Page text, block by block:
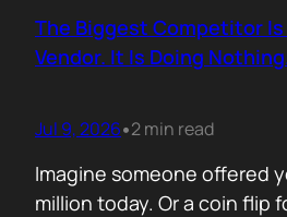
and start searching for
The Biggest Competitor
Vendor. It Is Doing
Jul 9, 2026•2 min read
Imagine someone offered
million today. Or a coin flip